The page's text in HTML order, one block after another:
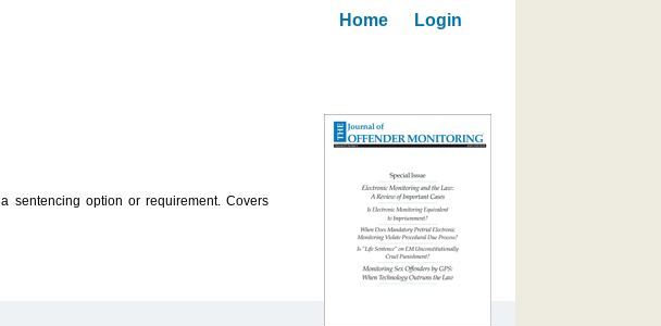
Home Login
sentencing option or requirement. Covers